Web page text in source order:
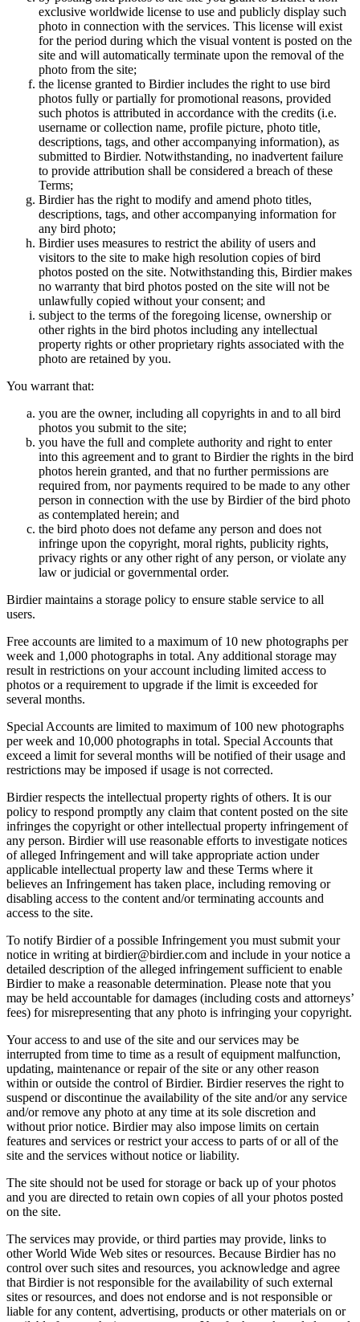
exclusive worldwide license to use and publicly display such
photo in connection with the services. This license will exist
for the period during which the visual vontent is posted on the
site and will automatically terminate upon the removal of the
photo from the site;
the license granted to Birdier includes the right to use bird
photos fully or partially for promotional reasons, provided
such photos is attributed in accordance with the credits (i.e.
username or collection name, profile picture, photo title,
descriptions, tags, and other accompanying information), as
submitted to Birdier. Notwithstanding, no inadvertent failure
to provide attribution shall be considered a breach of these
Terms;
Birdier has the right to modify and amend photo titles,
descriptions, tags, and other accompanying information for
any bird photo;
Birdier uses measures to restrict the ability of users and
visitors to the site to make high resolution copies of bird
photos posted on the site. Notwithstanding this, Birdier makes
no warranty that bird photos posted on the site will not be
unlawfully copied without your consent; and
subject to the terms of the foregoing license, ownership or
other rights in the bird photos including any intellectual
property rights or other proprietary rights associated with the
photo are retained by you.
You warrant that:
you are the owner, including all copyrights in and to all bird
photos you submit to the site;
you have the full and complete authority and right to enter
into this agreement and to grant to Birdier the rights in the bird
photos herein granted, and that no further permissions are
required from, nor payments required to be made to any other
person in connection with the use by Birdier of the bird photo
as contemplated herein; and
the bird photo does not defame any person and does not
infringe upon the copyright, moral rights, publicity rights,
privacy rights or any other right of any person, or violate any
law or judicial or governmental order.
Birdier maintains a storage policy to ensure stable service to all
users.
Free accounts are limited to a maximum of 10 new photographs per
week and 1,000 photographs in total. Any additional storage may
result in restrictions on your account including limited access to
photos or a requirement to upgrade if the limit is exceeded for
several months.
Special Accounts are limited to maximum of 100 new photographs
per week and 10,000 photographs in total. Special Accounts that
exceed a limit for several months will be notified of their usage and
restrictions may be imposed if usage is not corrected.
Birdier respects the intellectual property rights of others. It is our
policy to respond promptly any claim that content posted on the site
infringes the copyright or other intellectual property infringement of
any person. Birdier will use reasonable efforts to investigate notices
of alleged Infringement and will take appropriate action under
applicable intellectual property law and these Terms where it
believes an Infringement has taken place, including removing or
disabling access to the content and/or terminating accounts and
access to the site.
To notify Birdier of a possible Infringement you must submit your
notice in writing at birdier@birdier.com and include in your notice a
detailed description of the alleged infringement sufficient to enable
Birdier to make a reasonable determination. Please note that you
may be held accountable for damages (including costs and attorneys’
fees) for misrepresenting that any photo is infringing your copyright.
Your access to and use of the site and our services may be
interrupted from time to time as a result of equipment malfunction,
updating, maintenance or repair of the site or any other reason
within or outside the control of Birdier. Birdier reserves the right to
suspend or discontinue the availability of the site and/or any service
and/or remove any photo at any time at its sole discretion and
without prior notice. Birdier may also impose limits on certain
features and services or restrict your access to parts of or all of the
site and the services without notice or liability.
The site should not be used for storage or back up of your photos
and you are directed to retain own copies of all your photos posted
on the site.
The services may provide, or third parties may provide, links to
other World Wide Web sites or resources. Because Birdier has no
control over such sites and resources, you acknowledge and agree
that Birdier is not responsible for the availability of such external
sites or resources, and does not endorse and is not responsible or
liable for any content, advertising, products or other materials on or